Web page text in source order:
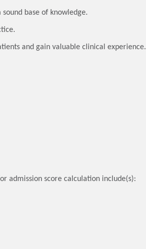
base of knowledge.
and gain valuable clinical experience.
admission score calculation include(s):